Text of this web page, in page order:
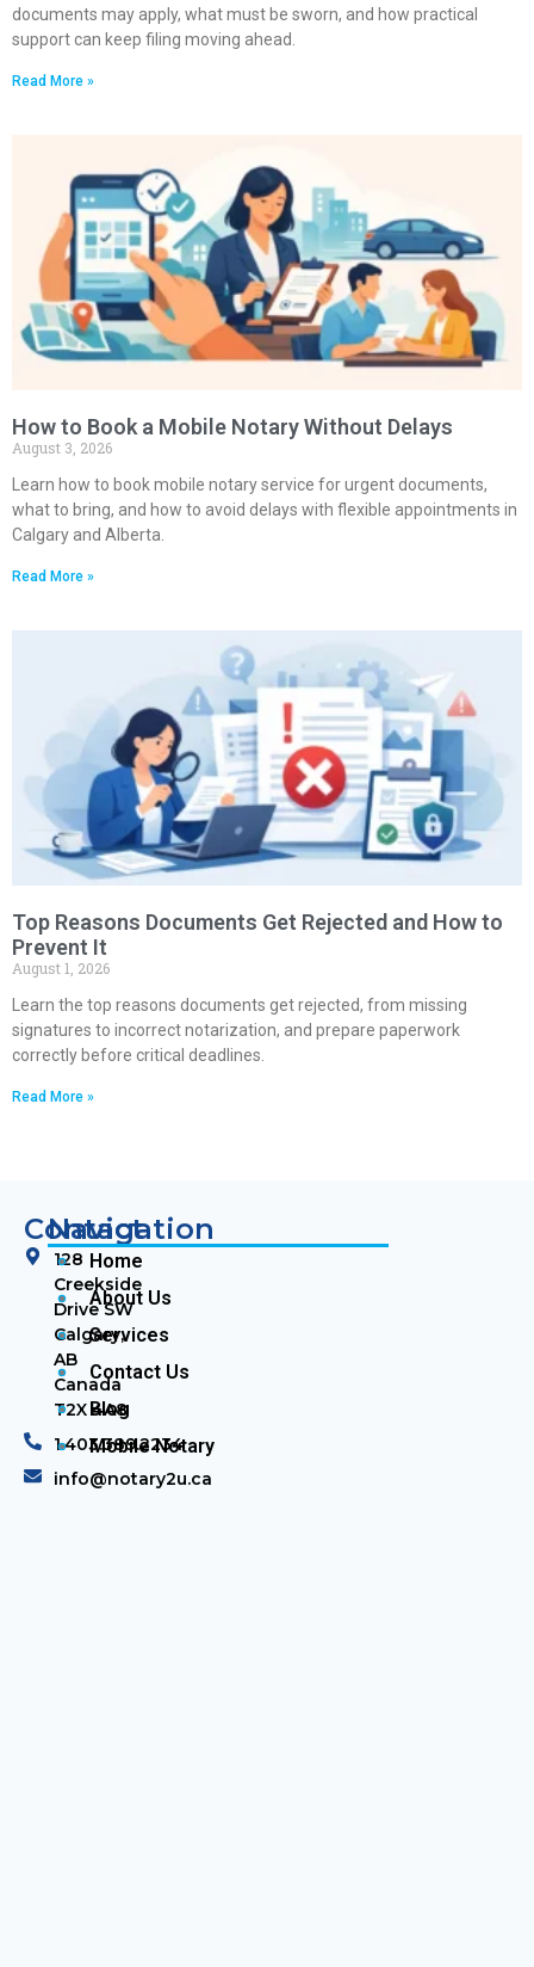
documents may apply, what must be sworn, and how practical
support can keep filing moving ahead.
Read More »
How to Book a Mobile Notary Without Delays
August 3, 2026
Learn how to book mobile notary service for urgent documents,
what to bring, and how to avoid delays with flexible appointments in
Calgary and Alberta.
Read More »
Top Reasons Documents Get Rejected and How to
Prevent It
August 1, 2026
Learn the top reasons documents get rejected, from missing
signatures to incorrect notarization, and prepare paperwork
correctly before critical deadlines.
Read More »
Contact
128
Creekside
Drive SW
Calgary,
AB
Canada
T2X 4A8
1.403.389.2234
info@notary2u.ca
Navigation
Home
About Us
Services
Contact Us
Blog
Mobile Notary